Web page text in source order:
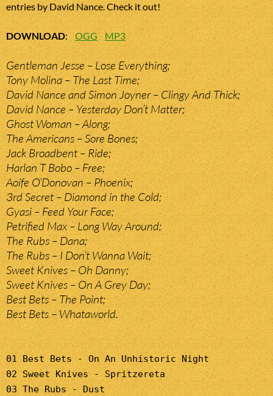
entries by David Nance. Check it out!
DOWNLOAD: OGG MP3
Gentleman Jesse – Lose Everything;
Tony Molina – The Last Time;
David Nance and Simon Joyner – Clingy And Thick;
David Nance – Yesterday Don’t Matter;
Ghost Woman – Along;
The Americans – Sore Bones;
Jack Broadbent – Ride;
Harlan T Bobo – Free;
Aoife O’Donovan – Phoenix;
3rd Secret – Diamond in the Cold;
Gyasi – Feed Your Face;
Petrified Max – Long Way Around;
The Rubs – Dana;
The Rubs – I Don’t Wanna Wait;
Sweet Knives – Oh Danny;
Sweet Knives – On A Grey Day;
Best Bets – The Point;
Best Bets – Whataworld.
01 Best Bets - On An Unhistoric Night
02 Sweet Knives - Spritzereta
03 The Rubs - Dust